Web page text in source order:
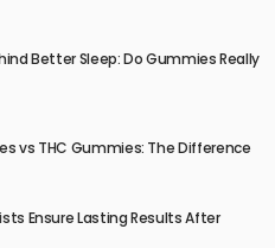
Better Sleep: Do Gummies Really
vs THC Gummies: The Difference
Ensure Lasting Results After